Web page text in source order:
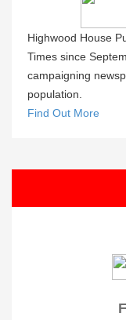
Highwood House
Times since
campaigning
population.
Find Out More